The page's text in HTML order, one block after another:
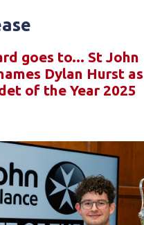
goes to... St John
Dylan Hurst as
of the Year 2025